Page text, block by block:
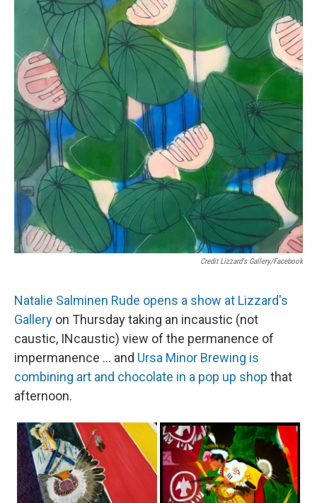
Credit Lizzard's Gallery/Facebook
Natalie Salminen Rude opens a show at Lizzard's
Gallery on Thursday taking an incaustic (not
caustic, INcaustic) view of the permanence of
impermanence ... and Ursa Minor Brewing is
combining art and chocolate in a pop up shop that
afternoon.